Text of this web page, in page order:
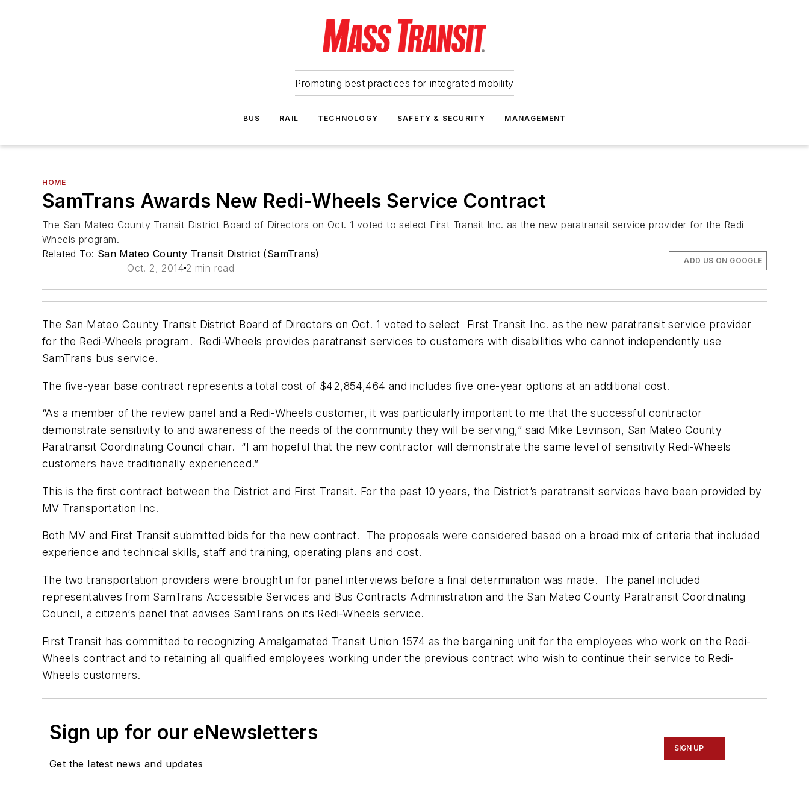
Promoting best practices for integrated mobility
BUS RAIL TECHNOLOGY SAFETY & SECURITY MANAGEMENT
HOME
SamTrans Awards New Redi-Wheels Service Contract
The San Mateo County Transit District Board of Directors on Oct. 1 voted to select First Transit Inc. as the new paratransit service provider for the Redi-
Wheels program.
Related To: San Mateo County Transit District (SamTrans)
Oct. 2, 2014 2 min read
ADD US ON GOOGLE
The San Mateo County Transit District Board of Directors on Oct. 1 voted to select First Transit Inc. as the new paratransit service provider
for the Redi-Wheels program. Redi-Wheels provides paratransit services to customers with disabilities who cannot independently use
SamTrans bus service.
The five-year base contract represents a total cost of $42,854,464 and includes five one-year options at an additional cost.
“As a member of the review panel and a Redi-Wheels customer, it was particularly important to me that the successful contractor
demonstrate sensitivity to and awareness of the needs of the community they will be serving,” said Mike Levinson, San Mateo County
Paratransit Coordinating Council chair. “I am hopeful that the new contractor will demonstrate the same level of sensitivity Redi-Wheels
customers have traditionally experienced.”
This is the first contract between the District and First Transit. For the past 10 years, the District’s paratransit services have been provided by
MV Transportation Inc.
Both MV and First Transit submitted bids for the new contract. The proposals were considered based on a broad mix of criteria that included
experience and technical skills, staff and training, operating plans and cost.
The two transportation providers were brought in for panel interviews before a final determination was made. The panel included
representatives from SamTrans Accessible Services and Bus Contracts Administration and the San Mateo County Paratransit Coordinating
Council, a citizen’s panel that advises SamTrans on its Redi-Wheels service.
First Transit has committed to recognizing Amalgamated Transit Union 1574 as the bargaining unit for the employees who work on the Redi-
Wheels contract and to retaining all qualified employees working under the previous contract who wish to continue their service to Redi-
Wheels customers.
Sign up for our eNewsletters
Get the latest news and updates
SIGN UP